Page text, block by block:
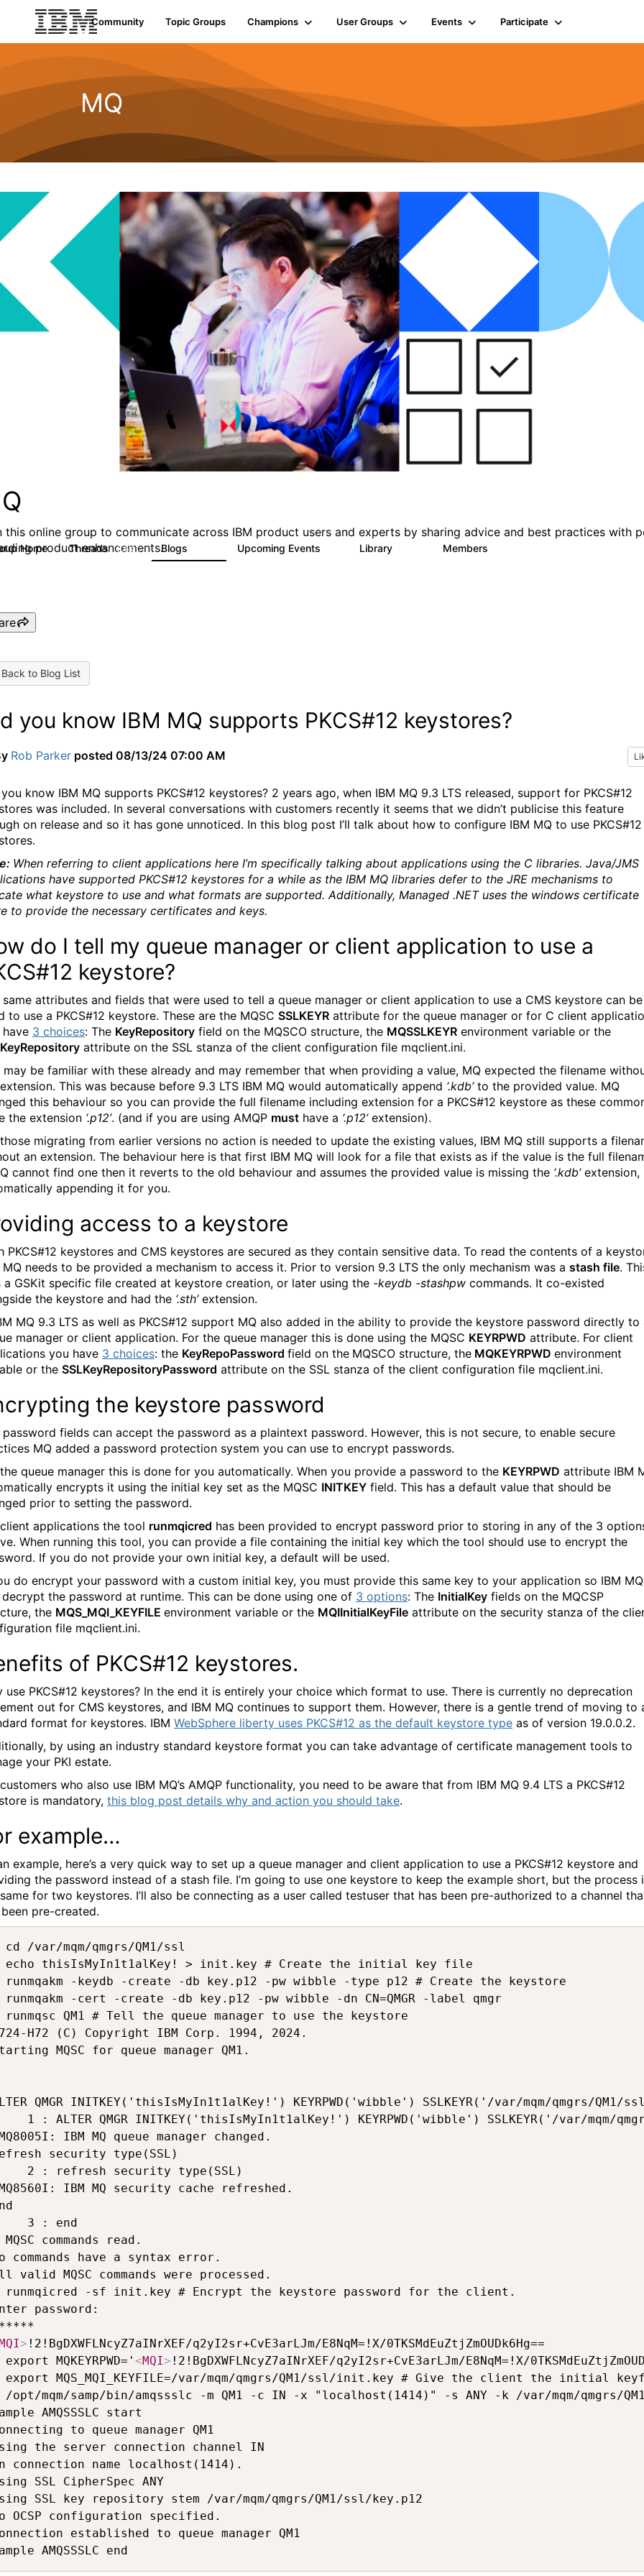
Community Topic Groups Champions User Groups Events Participate
MQ
this online group to communicate across IBM product users and experts by sharing advice and best practices with
product enhancements.
Home Threads 6.6K Blogs Upcoming Events Library Members
to Blog List
you know IBM MQ supports PKCS#12 keystores?
Rob Parker posted 08/13/24 07:00 AM
know IBM MQ supports PKCS#12 keystores? 2 years ago, when IBM MQ 9.3 LTS released, support for PKCS#12
was included. In several conversations with customers recently it seems that we didn’t publicise this feature
on release and so it has gone unnoticed. In this blog post I’ll talk about how to configure IBM MQ to use PKCS#12
When referring to client applications here I’m specifically talking about applications using the C libraries. Java/JMS
have supported PKCS#12 keystores for a while as the IBM MQ libraries defer to the JRE mechanisms to
what keystore to use and what formats are supported. Additionally, Managed .NET uses the windows certificate
to provide the necessary certificates and keys.
do I tell my queue manager or client application to use a
keystore?
same attributes and fields that were used to tell a queue manager or client application to use a CMS keystore can be
to use a PKCS#12 keystore. These are the MQSC SSLKEYR attribute for the queue manager or for C client
3 choices: The KeyRepository field on the MQSCO structure, the MQSSLKEYR environment variable or the
attribute on the SSL stanza of the client configuration file mqclient.ini.
may be familiar with these already and may remember that when providing a value, MQ expected the filename
This was because before 9.3 LTS IBM MQ would automatically append ‘.kdb’to the provided value. MQ
this behaviour so you can provide the full filename including extension for a PKCS#12 keystore as these
the extension ‘.p12’. (and if you are using AMQP must have a ‘.p12’extension).
migrating from earlier versions no action is needed to update the existing values, IBM MQ still supports a
an extension. The behaviour here is that first IBM MQ will look for a file that exists as if the value is the full
cannot find one then it reverts to the old behaviour and assumes the provided value is missing the ‘.kdb’extension,
appending it for you.
access to a keystore
PKCS#12 keystores and CMS keystores are secured as they contain sensitive data. To read the contents of a
MQ needs to be provided a mechanism to access it. Prior to version 9.3 LTS the only mechanism was a stash file.
a GSKit specific file created at keystore creation, or later using the -keydb -stashpw commands. It co-existed
the keystore and had the ‘.sth’extension.
MQ 9.3 LTS as well as PKCS#12 support MQ also added in the ability to provide the keystore password directly to
manager or client application. For the queue manager this is done using the MQSC KEYRPWD attribute. For client
you have 3 choices: the KeyRepoPassword field on the MQSCO structure, the MQKEYRPWD environment
or the SSLKeyRepositoryPassword attribute on the SSL stanza of the client configuration file mqclient.ini.
the keystore password
password fields can accept the password as a plaintext password. However, this is not secure, to enable secure
MQ added a password protection system you can use to encrypt passwords.
queue manager this is done for you automatically. When you provide a password to the KEYRPWD attribute IBM
encrypts it using the initial key set as the MQSC INITKEY field. This has a default value that should be
prior to setting the password.
applications the tool runmqicred has been provided to encrypt password prior to storing in any of the 3
When running this tool, you can provide a file containing the initial key which the tool should use to encrypt the
If you do not provide your own initial key, a default will be used.
do encrypt your password with a custom initial key, you must provide this same key to your application so IBM MQ
the password at runtime. This can be done using one of 3 options: The InitialKey fields on the MQCSP
the MQS_MQI_KEYFILE environment variable or the MQIInitialKeyFile attribute on the security stanza of the
file mqclient.ini.
of PKCS#12 keystores.
use PKCS#12 keystores? In the end it is entirely your choice which format to use. There is currently no deprecation
out for CMS keystores, and IBM MQ continues to support them. However, there is a gentle trend of moving to
format for keystores. IBM WebSphere liberty uses PKCS#12 as the default keystore type as of version 19.0.0.2.
by using an industry standard keystore format you can take advantage of certificate management tools to
your PKI estate.
who also use IBM MQ’s AMQP functionality, you need to be aware that from IBM MQ 9.4 LTS a PKCS#12
is mandatory, this blog post details why and action you should take.
example…
example, here’s a very quick way to set up a queue manager and client application to use a PKCS#12 keystore and
the password instead of a stash file. I’m going to use one keystore to keep the example short, but the process
for two keystores. I’ll also be connecting as a user called testuser that has been pre-authorized to a channel
pre-created.
cd /var/mqm/qmgrs/QM1/ssl
echo thisIsMyIn1t1alKey! > init.key # Create the initial key file
runmqakm -keydb -create -db key.p12 -pw wibble -type p12 # Create the keystore
runmqakm -cert -create -db key.p12 -pw wibble -dn CN=QMGR -label qmgr
runmqsc QM1 # Tell the queue manager to use the keystore
H72 (C) Copyright IBM Corp. 1994, 2024.
MQSC for queue manager QM1.
QMGR INITKEY('thisIsMyIn1t1alKey!') KEYRPWD('wibble') SSLKEYR('/var/mqm/qmgrs/QM1/
1 : ALTER QMGR INITKEY('thisIsMyIn1t1alKey!') KEYRPWD('wibble') SSLKEYR('/var/mqm/
IBM MQ queue manager changed.
security type(SSL)
2 : refresh security type(SSL)
IBM MQ security cache refreshed.
3 : end
commands read.
commands have a syntax error.
valid MQSC commands were processed.
runmqicred -sf init.key # Encrypt the keystore password for the client.
password:
> !2!BgDXWFLNcyZ7aINrXEF/q2yI2sr+CvE3arLJm/E8NqM=!X/0TKSMdEuZtjZmOUDk6Hg==
MQKEYRPWD=' <MQI> !2!BgDXWFLNcyZ7aINrXEF/q2yI2sr+CvE3arLJm/E8NqM=!X/
export MQS_MQI_KEYFILE=/var/mqm/qmgrs/QM1/ssl/init.key # Give the client the initial
/opt/mqm/samp/bin/amqssslc -m QM1 -c IN -x "localhost(1414)" -s ANY -k /var/mqm/qmgrs/
AMQSSSLC start
to queue manager QM1
the server connection channel IN
connection name localhost(1414).
SSL CipherSpec ANY
SSL key repository stem /var/mqm/qmgrs/QM1/ssl/key.p12
OCSP configuration specified.
established to queue manager QM1